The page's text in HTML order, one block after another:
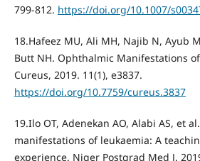
799-812. https://doi.org/10.1007/
18.Hafeez MU, Ali MH, Najib N, Ayub
Butt NH. Ophthalmic Manifestations
Cureus, 2019. 11(1), e3837.
https://doi.org/10.7759/cureus.3837
19.Ilo OT, Adenekan AO, Alabi AS, et
manifestations of leukaemia: A
experience. Niger Postgrad Med J.